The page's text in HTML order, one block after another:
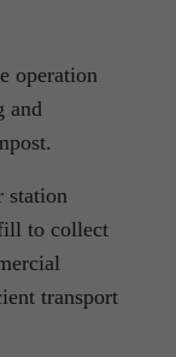
operation
and
station
to collect
transport